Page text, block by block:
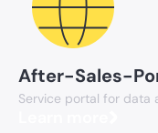
After-Sales-
Service portal for data